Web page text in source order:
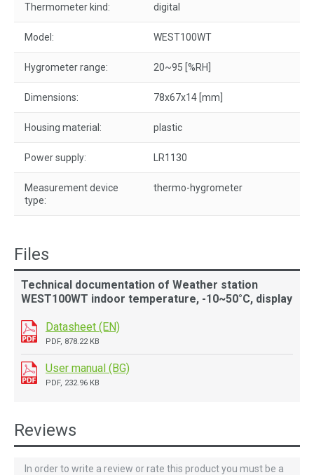
Thermometer kind: digital
Model: WEST100WT
Hygrometer range: 20~95 [%RH]
Dimensions: 78x67x14 [mm]
Housing material: plastic
Power supply: LR1130
Measurement device
type:
thermo-hygrometer
Files
Technical documentation of Weather station
WEST100WT indoor temperature, -10~50°C, display
Datasheet (EN)
PDF, 878.22 KB
User manual (BG)
PDF, 232.96 KB
Reviews
In order to write a review or rate this product you must be a